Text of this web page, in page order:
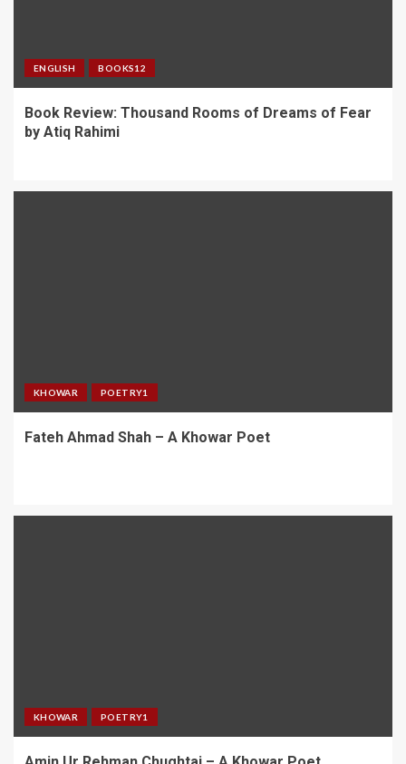
ENGLISH BOOKS12
Book Review: Thousand Rooms of Dreams of Fear
by Atiq Rahimi
KHOWAR POETRY1
Fateh Ahmad Shah – A Khowar Poet
KHOWAR POETRY1